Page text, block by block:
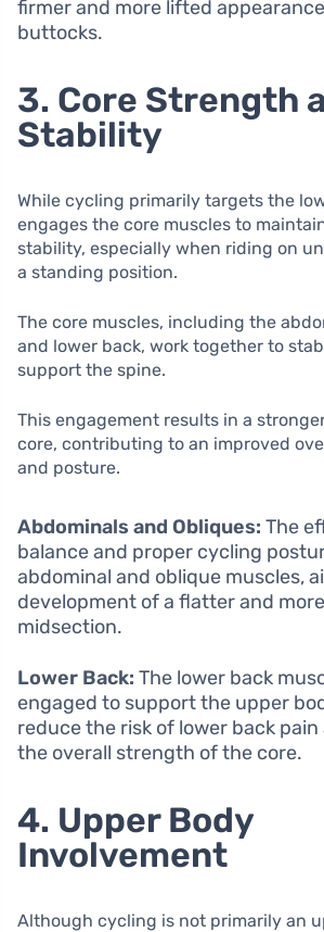
firmer and more lifted
buttocks.
3. Core Strength
Stability
While cycling primarily targets the
engages the core muscles to
stability, especially when riding on
a standing position.
The core muscles, including the
and lower back, work together to
support the spine.
This engagement results in a
core, contributing to an improved
and posture.
Abdominals and Obliques: The
balance and proper cycling
abdominal and oblique muscles,
development of a flatter and
midsection.
Lower Back: The lower back
engaged to support the upper
reduce the risk of lower back
the overall strength of the core.
4. Upper Body
Involvement
Although cycling is not primarily an